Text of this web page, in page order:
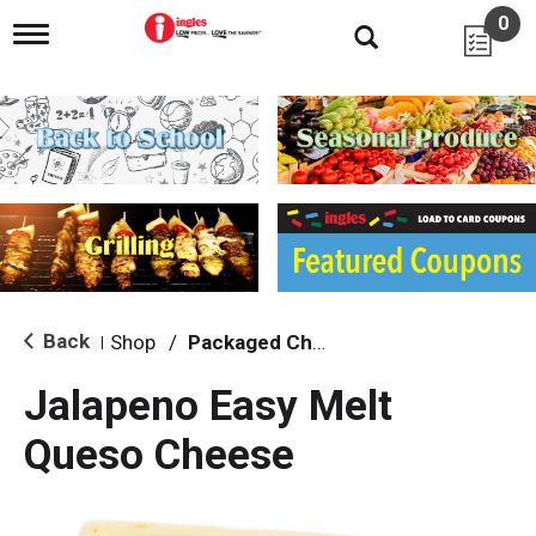
T
g
l
e
n
i
g
a
i
o
0
Back Shop / Packaged Cheese
Jalapeno Easy Melt
Queso Cheese